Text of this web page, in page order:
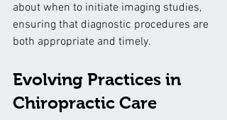
about when to initiate imaging studies,
ensuring that diagnostic procedures are
both appropriate and timely.
Evolving Practices in
Chiropractic Care